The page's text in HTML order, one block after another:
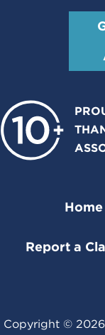
Home
Report a
Copyright © 2026